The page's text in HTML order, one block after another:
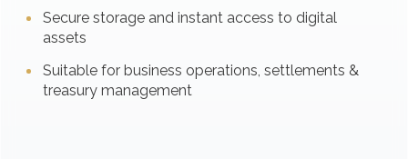
Secure storage and instant access to digital
assets
Suitable for business operations, settlements &
treasury management